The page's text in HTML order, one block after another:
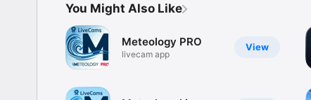
You Might Also Like
View
Meteology PRO
livecam app